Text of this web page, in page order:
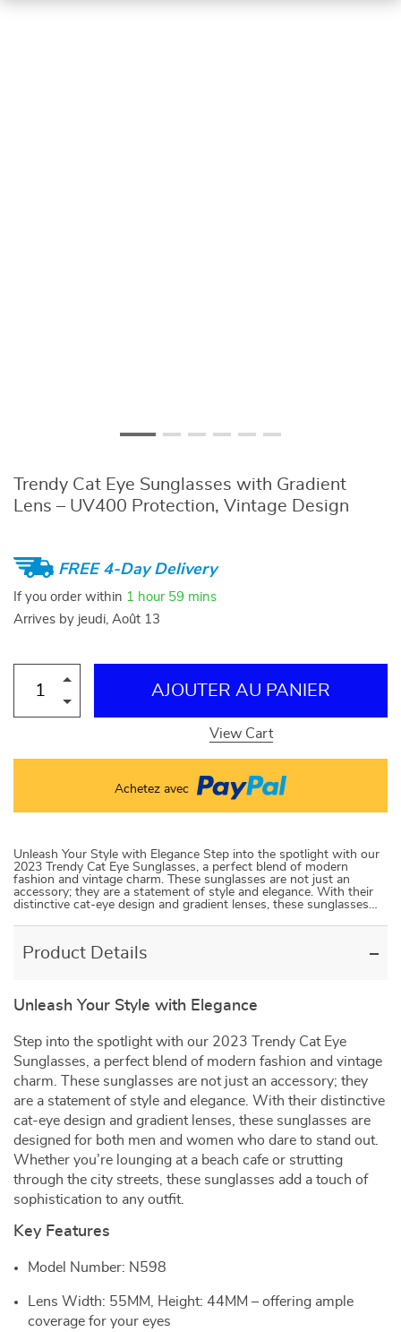
Trendy Cat Eye Sunglasses with Gradient
Lens – UV400 Protection, Vintage Design
FREE 4-Day Delivery
If you order within 1 hour 59 mins
Arrives by jeudi, Août 13
AJOUTER AU PANIER
View Cart
Achetez avec
Unleash Your Style with Elegance Step into the spotlight with our
2023 Trendy Cat Eye Sunglasses, a perfect blend of modern
fashion and vintage charm. These sunglasses are not just an
accessory; they are a statement of style and elegance. With their
distinctive cat-eye design and gradient lenses, these sunglasses…
Product Details
Unleash Your Style with Elegance
Step into the spotlight with our 2023 Trendy Cat Eye
Sunglasses, a perfect blend of modern fashion and vintage
charm. These sunglasses are not just an accessory; they
are a statement of style and elegance. With their distinctive
cat-eye design and gradient lenses, these sunglasses are
designed for both men and women who dare to stand out.
Whether you’re lounging at a beach cafe or strutting
through the city streets, these sunglasses add a touch of
sophistication to any outfit.
Key Features
Model Number: N598
Lens Width: 55MM, Height: 44MM – offering ample
coverage for your eyes